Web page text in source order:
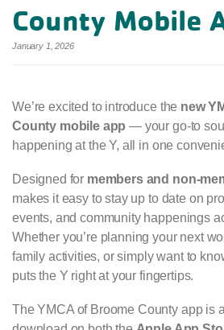
County Mobile
January 1, 2026
We’re excited to introduce the new
County mobile app — your go-to
happening at the Y, all in one
Designed for members and non-
makes it easy to stay up to date on
events, and community happenings
Whether you’re planning your next
family activities, or simply want to
puts the Y right at your fingertips.
The YMCA of Broome County app is